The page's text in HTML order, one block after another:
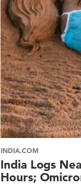
INDIA.COM
India Logs
Hours;